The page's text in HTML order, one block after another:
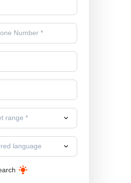
range *
language